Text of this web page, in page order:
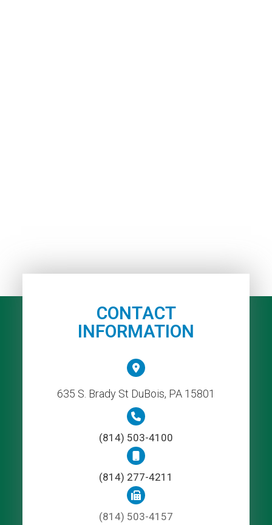
CONTACT
INFORMATION
635 S. Brady St DuBois, PA 15801
(814) 503-4100
(814) 277-4211
(814) 503-4157